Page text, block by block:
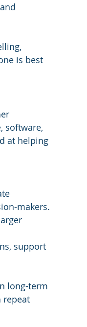
is best
software,
at helping
makers.
support
long-term
repeat